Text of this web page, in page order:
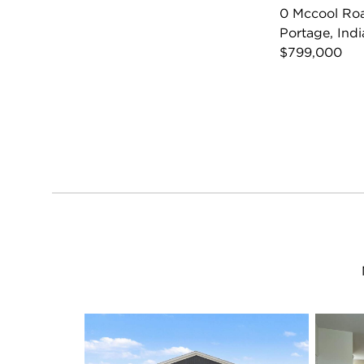
0 Mccool
Portage,
$799,000